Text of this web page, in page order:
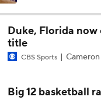
Penn State's Rhoades:
No. 2 Michigan Rolls Past
Duke, Florida
title
CBS Sports
Big 12 basketball